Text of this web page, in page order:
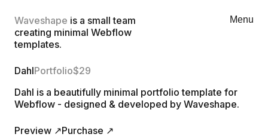
Waveshape is a small team
creating minimal Webflow
templates.
Menu
DahlPortfolio$29
Dahl is a beautifully minimal portfolio template for
Webflow - designed & developed by Waveshape.
Preview ↗Purchase ↗